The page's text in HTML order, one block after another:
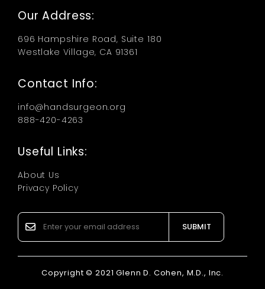
Our Address:
696 Hampshire Road, Suite 180
Westlake Village, CA 91361
Contact Info:
info@handsurgeon.org
888-420-4263
Useful Links:
About Us
Privacy Policy
SUBMIT
Copyright © 2021 Glenn D. Cohen, M.D., Inc.